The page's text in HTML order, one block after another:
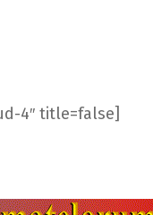
4″ title=false]